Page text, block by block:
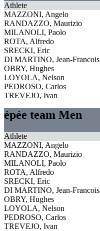
Athlete
MAZZONI, Angelo
RANDAZZO, Maurizio
MILANOLI, Paolo
ROTA, Alfredo
SRECKI, Eric
DI MARTINO, Jean-Francois
OBRY, Hughes
LOYOLA, Nelson
PEDROSO, Carlos
TREVEJO, Ivan
épée team Men
Athlete
MAZZONI, Angelo
RANDAZZO, Maurizio
MILANOLI, Paolo
ROTA, Alfredo
SRECKI, Eric
DI MARTINO, Jean-Francois
OBRY, Hughes
LOYOLA, Nelson
PEDROSO, Carlos
TREVEJO, Ivan